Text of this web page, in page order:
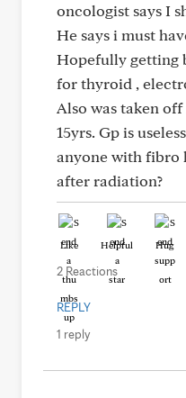
oncologist says I
He says i must
Hopefully getting
for thyroid ,
Also was taken
15yrs. Gp is
anyone with fibro
after radiation?
Like Helpful Hug
2 Reactions
REPLY
1 reply